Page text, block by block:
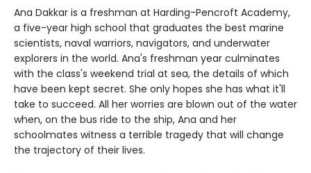
Ana Dakkar is a freshman at Harding-Pencroft Academy,
a five-year high school that graduates the best marine
scientists, naval warriors, navigators, and underwater
explorers in the world. Ana's freshman year culminates
with the class's weekend trial at sea, the details of which
have been kept secret. She only hopes she has what it'll
take to succeed. All her worries are blown out of the water
when, on the bus ride to the ship, Ana and her
schoolmates witness a terrible tragedy that will change
the trajectory of their lives.